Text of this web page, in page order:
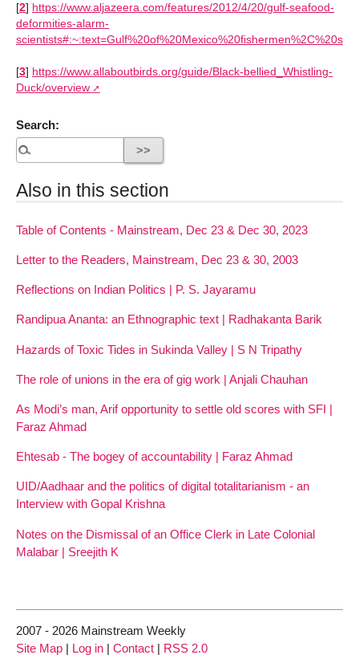
[2] https://www.aljazeera.com/features/2012/4/20/gulf-seafood-
deformities-alarm-
[3] https://www.allaboutbirds.org/guide/Black-bellied_Whistling-
Duck/overview
Search:
Also in this section
Table of Contents - Mainstream, Dec 23 & Dec 30, 2023
Letter to the Readers, Mainstream, Dec 23 & 30, 2003
Reflections on Indian Politics | P. S. Jayaramu
Randipua Ananta: an Ethnographic text | Radhakanta Barik
Hazards of Toxic Tides in Sukinda Valley | S N Tripathy
The role of unions in the era of gig work | Anjali Chauhan
As Modi’s man, Arif opportunity to settle old scores with SFI |
Faraz Ahmad
Ehtesab - The bogey of accountability | Faraz Ahmad
UID/Aadhaar and the politics of digital totalitarianism - an
Interview with Gopal Krishna
Notes on the Dismissal of an Office Clerk in Late Colonial
Malabar | Sreejith K
2007 - 2026 Mainstream Weekly
Site Map
Log in Contact RSS 2.0